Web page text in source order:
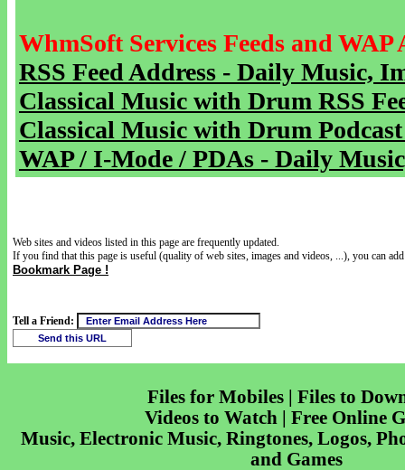
WhmSoft Services Feeds and WAP
RSS Feed Address - Daily Music,
Classical Music with Drum RSS
Classical Music with Drum
WAP / I-Mode / PDAs - Daily
Web sites and videos listed in this page are frequently updated.
If you find that this page is useful (quality of web sites, images and videos, ...), you can
Bookmark Page !
Tell a Friend:
Files for Mobiles | Files to
Videos to Watch | Free Online
Music, Electronic Music, Ringtones, Logos,
and Games